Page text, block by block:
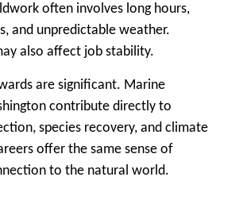
often involves long hours,
and unpredictable weather.
also affect job stability.
are significant. Marine
contribute directly to
species recovery, and climate
offer the same sense of
to the natural world.